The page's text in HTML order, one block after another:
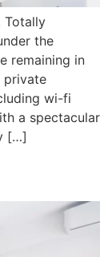
Totally
the
remaining in
private
wi-fi
a spectacular
[…]